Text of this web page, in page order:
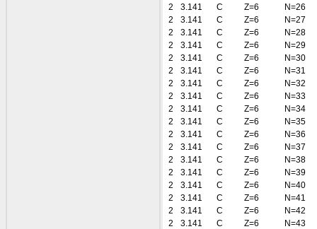
2
3.141 C Z=6
N=26
2
3.141 C Z=6
N=27
2
3.141 C Z=6
N=28
2
3.141 C Z=6
N=29
2
3.141 C Z=6
N=30
2
3.141 C Z=6
N=31
2
3.141 C Z=6
N=32
2
3.141 C Z=6
N=33
2
3.141 C Z=6
N=34
2
3.141 C Z=6
N=35
2
3.141 C Z=6
N=36
2
3.141 C Z=6
N=37
2
3.141 C Z=6
N=38
2
3.141 C Z=6
N=39
2
3.141 C Z=6
N=40
2
3.141 C Z=6
N=41
2
3.141 C Z=6
N=42
2
3.141 C Z=6
N=43